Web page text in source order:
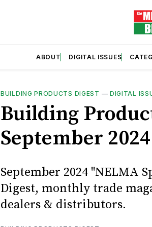
ABOUT DIGITAL ISSUES
BUILDING PRODUCTS DIGEST — DIGITAL
Building
September 2024
September 2024 "NELMA
Digest, monthly trade
dealers & distributors.